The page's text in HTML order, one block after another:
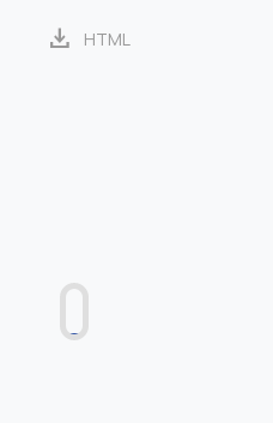
download HTML